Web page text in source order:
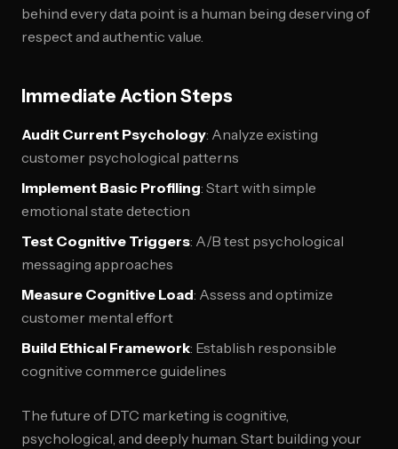
behind every data point is a human being deserving of
respect and authentic value.
Immediate Action Steps
Audit Current Psychology: Analyze existing
customer psychological patterns
Implement Basic Profiling: Start with simple
emotional state detection
Test Cognitive Triggers: A/B test psychological
messaging approaches
Measure Cognitive Load: Assess and optimize
customer mental effort
Build Ethical Framework: Establish responsible
cognitive commerce guidelines
The future of DTC marketing is cognitive,
psychological, and deeply human. Start building your